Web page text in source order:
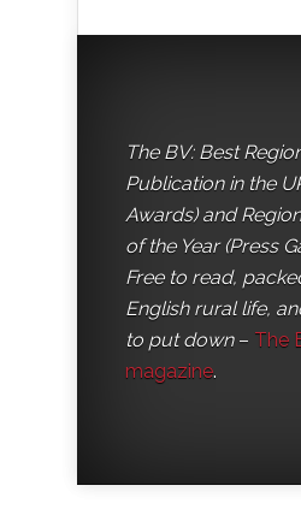
The BV: Best
Publication in the
Awards) and
of the Year (Press
Free to read,
English rural life,
to put down– The
magazine.